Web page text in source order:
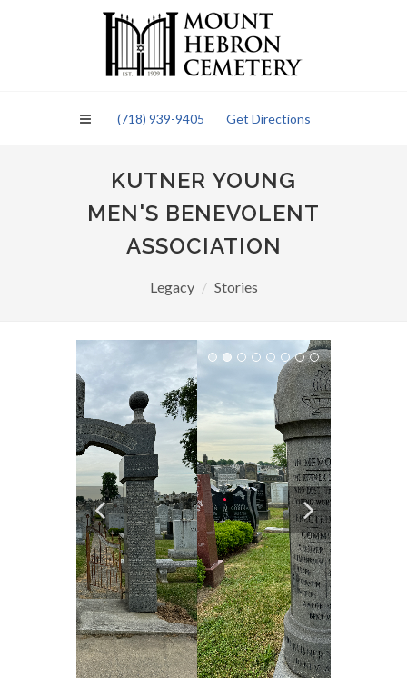
(718) 939-9405 Get Directions
KUTNER YOUNG
MEN'S BENEVOLENT
ASSOCIATION
Legacy Stories